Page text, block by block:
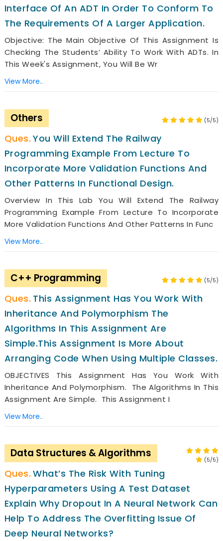
Interface Of An ADT In Order To Conform To
The Requirements Of A Larger Application.
Objective: The Main Objective Of This Assignment Is
Checking The Students’ Ability To Work With ADTs. In
This Week's Assignment, You Will Be Wr
View More..
Others (5/5)
You Will Extend The Railway
Programming Example From Lecture To
Incorporate More Validation Functions And
Other Patterns In Functional Design.
Overview In This Lab You Will Extend The Railway
Programming Example From Lecture To Incorporate
More Validation Functions And Other Patterns In Func
View More..
C++ Programming (5/5)
This Assignment Has You Work With
Inheritance And Polymorphism The
Algorithms In This Assignment Are
Simple.This Assignment Is More About
Arranging Code When Using Multiple Classes.
OBJECTIVES This Assignment Has You Work With
Inheritance And Polymorphism. The Algorithms In This
Assignment Are Simple. This Assignment I
View More..
Data Structures & Algorithms
(5/5)
What’s The Risk With Tuning
Hyperparameters Using A Test Dataset
Explain Why Dropout In A Neural Network Can
Help To Address The Overfitting Issue Of
Deep Neural Networks?